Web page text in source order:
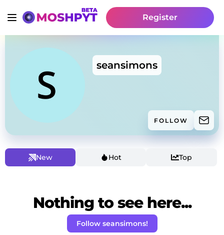
Register
seansimons
FOLLOW
New Hot Top
Nothing to see here...
Follow seansimons!